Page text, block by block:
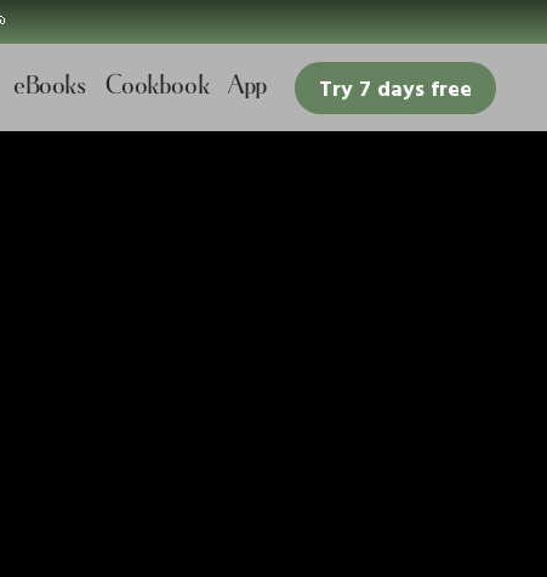
eBooks Cookbook App Try 7 days free